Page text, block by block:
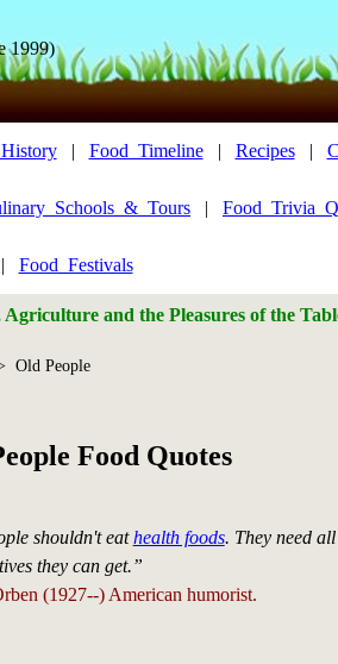
1999)
| Food_Timeline| Recipes|
|
Food_Festivals
and the Pleasures of the
Old People
Food Quotes
shouldn't eathealth foods. They need
they can get.”
(1927--) American humorist.